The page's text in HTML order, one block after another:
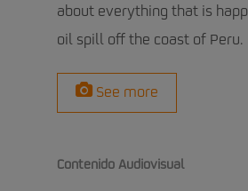
about everything that is
oil spill off the coast of Peru.
See more
Contenido Audiovisual